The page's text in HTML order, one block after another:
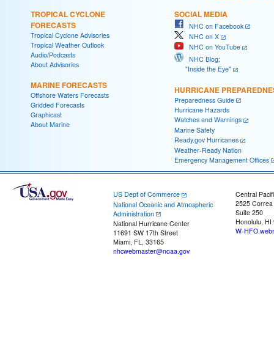
TROPICAL CYCLONE
FORECASTS
Tropical Cyclone Advisories
Tropical Weather Outlook
Audio/Podcasts
About Advisories
MARINE FORECASTS
Offshore Waters Forecasts
Gridded Forecasts
Graphicast
About Marine
SOCIAL MEDIA
NHC on Facebook
NHC on X
NHC on YouTube
NHC Blog:
"Inside the Eye"
HURRICANE
Preparedness Guide
Hurricane Hazards
Watches and Warnings
Marine Safety
Ready.gov Hurricanes
Weather-Ready Nation
Emergency Management Offices
US Dept of Commerce
National Oceanic and Atmospheric
Administration
National Hurricane Center
11691 SW 17th Street
Miami, FL, 33165
nhcwebmaster@noaa.gov
Central
2525
Suite 250
Honolulu, HI
W-